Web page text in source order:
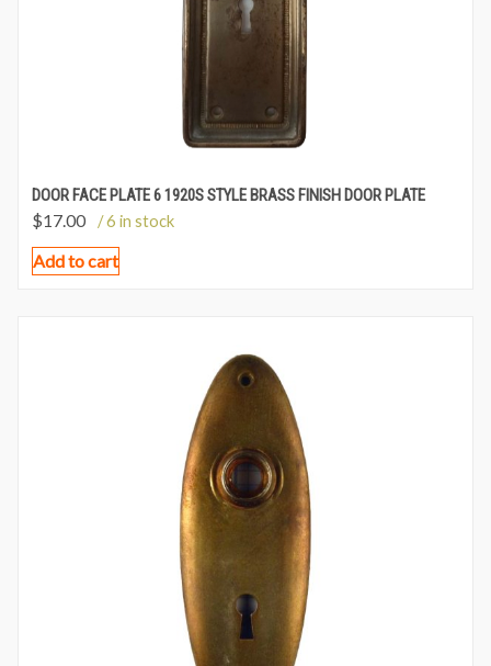
DOOR FACE PLATE 6 1920S STYLE BRASS FINISH DOOR PLATE
$17.00 / 6 in stock
Add to cart